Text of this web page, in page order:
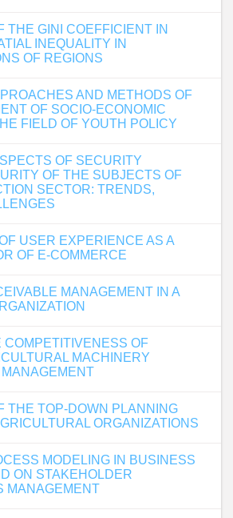
THE GINI COEFFICIENT IN
INEQUALITY IN
OF REGIONS
AND METHODS OF
OF SOCIO-ECONOMIC
FIELD OF YOUTH POLICY
OF SECURITY
OF THE SUBJECTS OF
SECTOR: TRENDS,
USER EXPERIENCE AS A
OF E-COMMERCE
MANAGEMENT IN A
COMPETITIVENESS OF
MACHINERY
THE TOP-DOWN PLANNING
ORGANIZATIONS
MODELING IN BUSINESS
ON STAKEHOLDER
MANAGEMENT